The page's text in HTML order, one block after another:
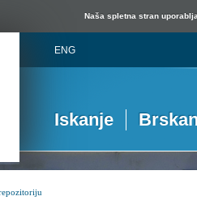
Naša spletna stran
ENG
Iskanje